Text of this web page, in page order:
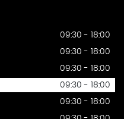
09:30 - 18:00
09:30 - 18:00
09:30 - 18:00
09:30 - 18:00
09:30 - 18:00